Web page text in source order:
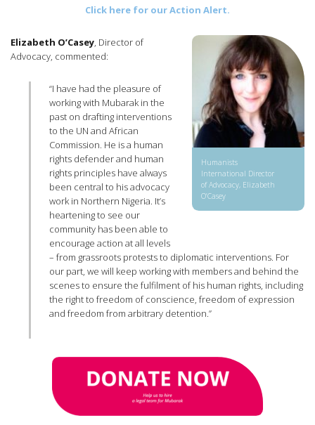
Click here for our Action Alert.
Humanists
International Director
of Advocacy, Elizabeth
O’Casey
Elizabeth O’Casey , Director of
Advocacy, commented:
“I have had the pleasure of
working with Mubarak in the
past on drafting interventions
to the UN and African
Commission. He is a human
rights defender and human
rights principles have always
been central to his advocacy
work in Northern Nigeria. It’s
heartening to see our
community has been able to
encourage action at all levels
– from grassroots protests to diplomatic interventions. For
our part, we will keep working with members and behind the
scenes to ensure the fulfilment of his human rights, including
the right to freedom of conscience, freedom of expression
and freedom from arbitrary detention.”